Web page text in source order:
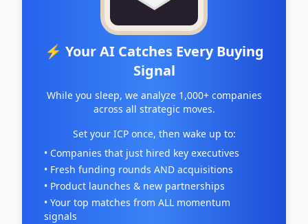
⚡ Your AI Catches Every Buying
Signal
While you sleep, we analyze 1,000+ companies
across all strategic moves.
Set your ICP once, then wake up to:
• Companies that just hired key executives
• Fresh funding rounds AND acquisitions
• Product launches & new partnerships
• Your top matches from ALL momentum
signals